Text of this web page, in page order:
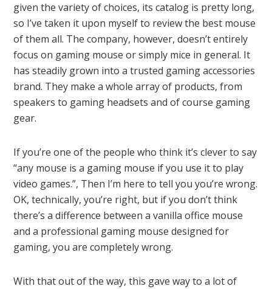
given the variety of choices, its catalog is pretty long,
so I’ve taken it upon myself to review the best mouse
of them all. The company, however, doesn’t entirely
focus on gaming mouse or simply mice in general. It
has steadily grown into a trusted gaming accessories
brand. They make a whole array of products, from
speakers to gaming headsets and of course gaming
gear.
If you’re one of the people who think it’s clever to say
“any mouse is a gaming mouse if you use it to play
video games.”, Then I’m here to tell you you’re wrong.
OK, technically, you’re right, but if you don’t think
there’s a difference between a vanilla office mouse
and a professional gaming mouse designed for
gaming, you are completely wrong.
With that out of the way, this gave way to a lot of